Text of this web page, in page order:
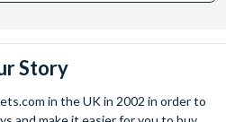
Story
in the UK in 2002 in order to